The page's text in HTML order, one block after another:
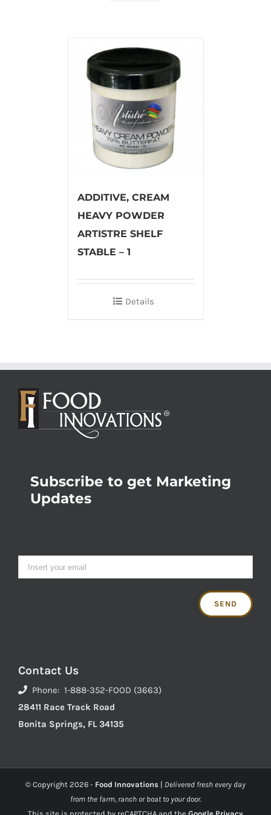
ADDITIVE, CREAM
HEAVY POWDER
ARTISTRE SHELF
STABLE – 1
Details
Subscribe to get Marketing
Updates
Contact Us
Phone: 1-888-352-FOOD (3663)
28411 Race Track Road
Bonita Springs, FL 34135
© Copyright 2026 - Food Innovations | Delivered fresh every day
from the farm, ranch or boat to your door.